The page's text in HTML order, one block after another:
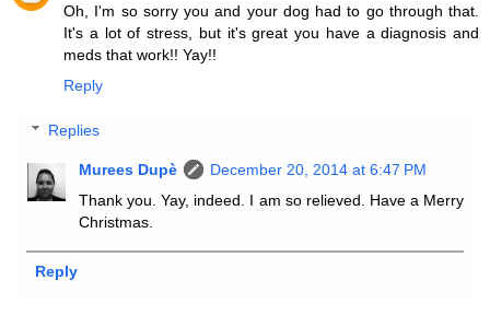
Oh, I'm so sorry you and your dog had to go through that.
It's a lot of stress, but it's great you have a diagnosis and
meds that work!! Yay!!
Reply
Replies
Murees Dupè
December 20, 2014 at 6:47 PM
Thank you. Yay, indeed. I am so relieved. Have a Merry
Christmas.
Reply